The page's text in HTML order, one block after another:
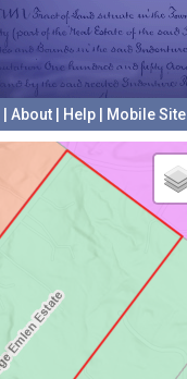
About Help Mobile Site